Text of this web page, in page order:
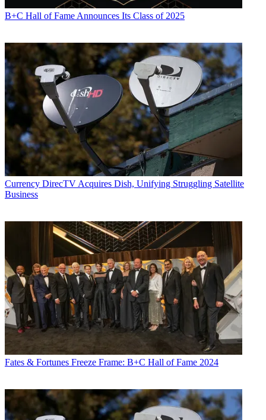
B+C Hall of Fame Announces Its Class of 2025
Currency DirecTV Acquires Dish, Unifying Struggling Satellite
Business
Fates & Fortunes Freeze Frame: B+C Hall of Fame 2024